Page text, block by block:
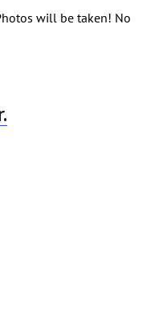
will be taken! No